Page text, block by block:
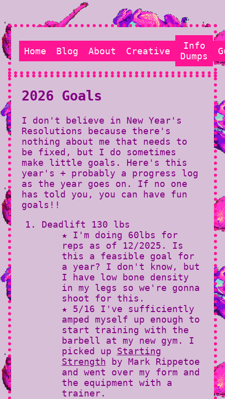
Home Blog About Creative
Info
Dumps
2026 Goals
I don't believe in New Year's
Resolutions because there's
nothing about me that needs to
be fixed, but I do sometimes
make little goals. Here's this
year's + probably a progress log
as the year goes on. If no one
has told you, you can have fun
goals!!
Deadlift 130 lbs
★ I'm doing 60lbs for
reps as of 12/2025. Is
this a feasible goal for
a year? I don't know, but
I have low bone density
in my legs so we're gonna
shoot for this.
★ 5/16 I've sufficiently
amped myself up enough to
start training with the
barbell at my new gym. I
picked up Starting
Strength by Mark Rippetoe
and went over my form and
the equipment with a
trainer.